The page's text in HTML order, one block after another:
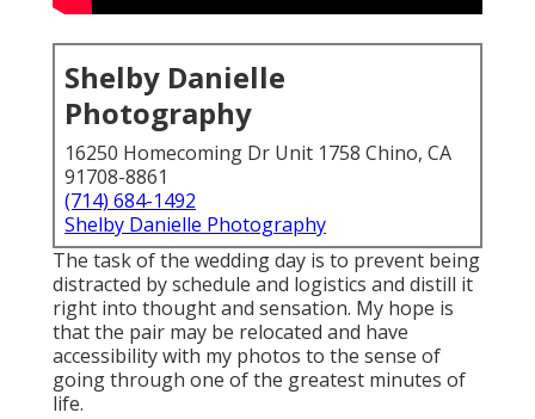
Shelby Danielle
Photography
16250 Homecoming Dr Unit 1758 Chino, CA
91708-8861
(714) 684-1492
Shelby Danielle Photography
The task of the wedding day is to prevent being
distracted by schedule and logistics and distill it
right into thought and sensation. My hope is
that the pair may be relocated and have
accessibility with my photos to the sense of
going through one of the greatest minutes of
life.